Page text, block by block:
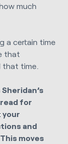
much
a certain time
that
time.
for
your
and
moves